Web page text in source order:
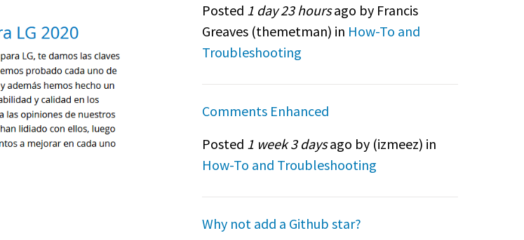
Posted 1 day 23 hoursago by Francis
Greaves (themetman) in How-To and
Troubleshooting
Comments Enhanced
Posted 1 week 3 daysago by (izmeez) in
How-To and Troubleshooting
Why not add a Github star?